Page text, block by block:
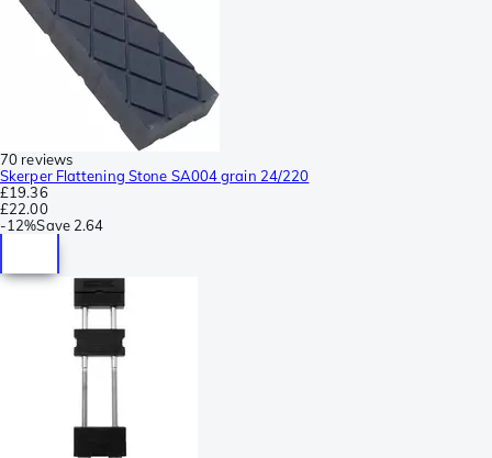
70 reviews
Skerper Flattening Stone SA004 grain 24/220
£19.36
£22.00
-12%Save 2.64